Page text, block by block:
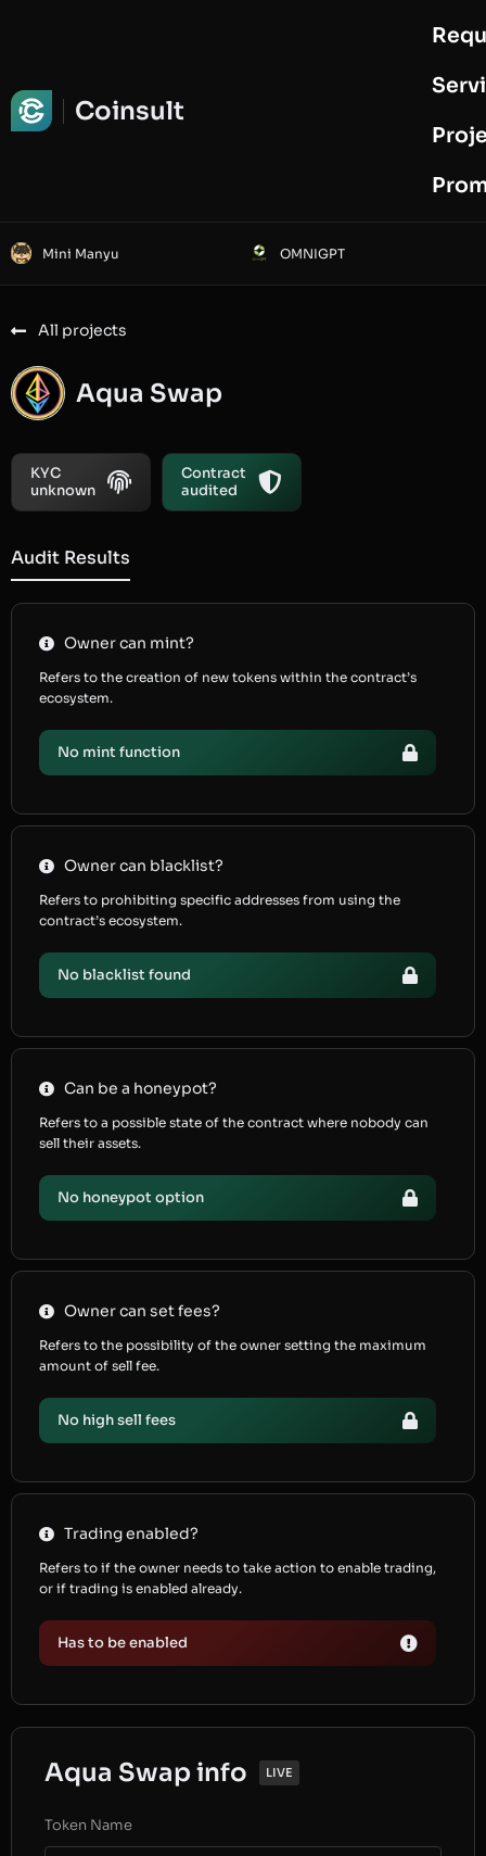
Coinsult
Mini Manyu OMNIGPT
All projects
Aqua Swap
KYC
unknown
Contract
audited
Audit Results
Owner can mint?
Refers to the creation of new tokens within the contract’s
ecosystem.
No mint function
Owner can blacklist?
Refers to prohibiting specific addresses from using the
contract’s ecosystem.
No blacklist found
Can be a honeypot?
Refers to a possible state of the contract where nobody can
sell their assets.
No honeypot option
Owner can set fees?
Refers to the possibility of the owner setting the maximum
amount of sell fee.
No high sell fees
Trading enabled?
Refers to if the owner needs to take action to enable trading,
or if trading is enabled already.
Has to be enabled
Aqua Swap info LIVE
Token Name